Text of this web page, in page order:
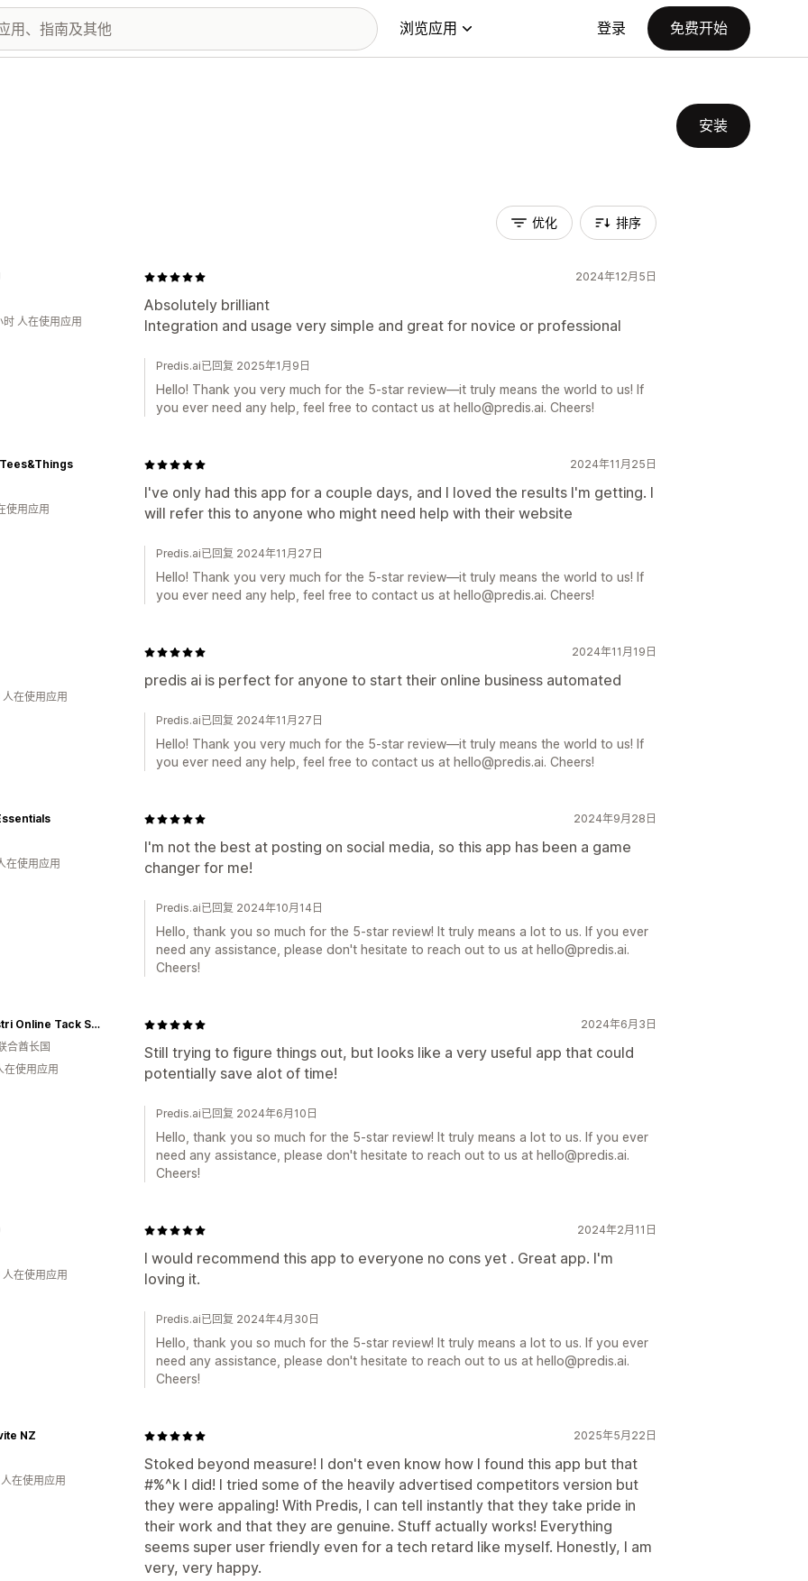
浏览应用 登录 免费开始
安装
优化 排序
2024年12月5日
Absolutely brilliant
Integration and usage very simple and great for novice or professional
人在使用应用
Predis.ai已回复 2025年1月9日
Hello! Thank you very much for the 5-star review—it truly means the world to us! If
you ever need any help, feel free to contact us at hello@predis.ai. Cheers!
2024年11月25日
I've only had this app for a couple days, and I loved the results I'm getting. I
will refer this to anyone who might need help with their website
使用应用
Predis.ai已回复 2024年11月27日
Hello! Thank you very much for the 5-star review—it truly means the world to us! If
you ever need any help, feel free to contact us at hello@predis.ai. Cheers!
2024年11月19日
predis ai is perfect for anyone to start their online business automated
在使用应用
Predis.ai已回复 2024年11月27日
Hello! Thank you very much for the 5-star review—it truly means the world to us! If
you ever need any help, feel free to contact us at hello@predis.ai. Cheers!
2024年9月28日
I'm not the best at posting on social media, so this app has been a game
changer for me!
在使用应用
Predis.ai已回复 2024年10月14日
Hello, thank you so much for the 5-star review! It truly means a lot to us. If you ever
need any assistance, please don't hesitate to reach out to us at hello@predis.ai.
Cheers!
2024年6月3日
Still trying to figure things out, but looks like a very useful app that could
potentially save alot of time!
eQuestri Online Tack Shop
合酋长国
在使用应用
Predis.ai已回复 2024年6月10日
Hello, thank you so much for the 5-star review! It truly means a lot to us. If you ever
need any assistance, please don't hesitate to reach out to us at hello@predis.ai.
Cheers!
2024年2月11日
I would recommend this app to everyone no cons yet . Great app. I'm
loving it.
在使用应用
Predis.ai已回复 2024年4月30日
Hello, thank you so much for the 5-star review! It truly means a lot to us. If you ever
need any assistance, please don't hesitate to reach out to us at hello@predis.ai.
Cheers!
2025年5月22日
Stoked beyond measure! I don't even know how I found this app but that
#%^k I did! I tried some of the heavily advertised competitors version but
they were appaling! With Predis, I can tell instantly that they take pride in
their work and that they are genuine. Stuff actually works! Everything
seems super user friendly even for a tech retard like myself. Honestly, I am
very, very happy.
NZ
在使用应用